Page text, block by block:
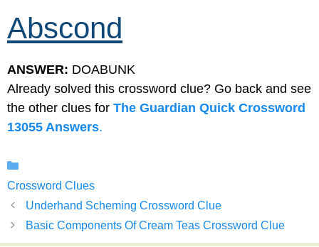
Abscond
ANSWER: DOABUNK
Already solved this crossword clue? Go back and see
the other clues for The Guardian Quick Crossword
13055 Answers.
Crossword Clues
Underhand Scheming Crossword Clue
Basic Components Of Cream Teas Crossword Clue